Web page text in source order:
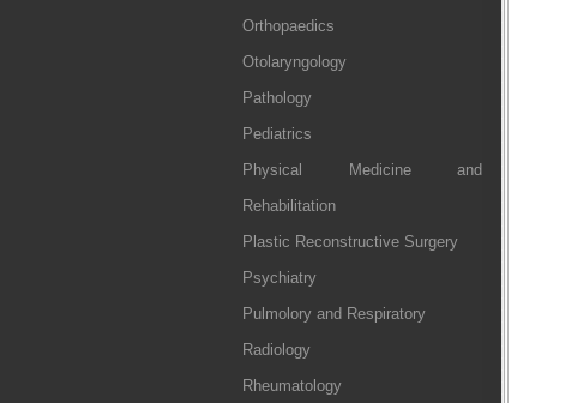
Orthopaedics
Otolaryngology
Pathology
Pediatrics
Physical Medicine and
Rehabilitation
Plastic Reconstructive Surgery
Psychiatry
Pulmolory and Respiratory
Radiology
Rheumatology